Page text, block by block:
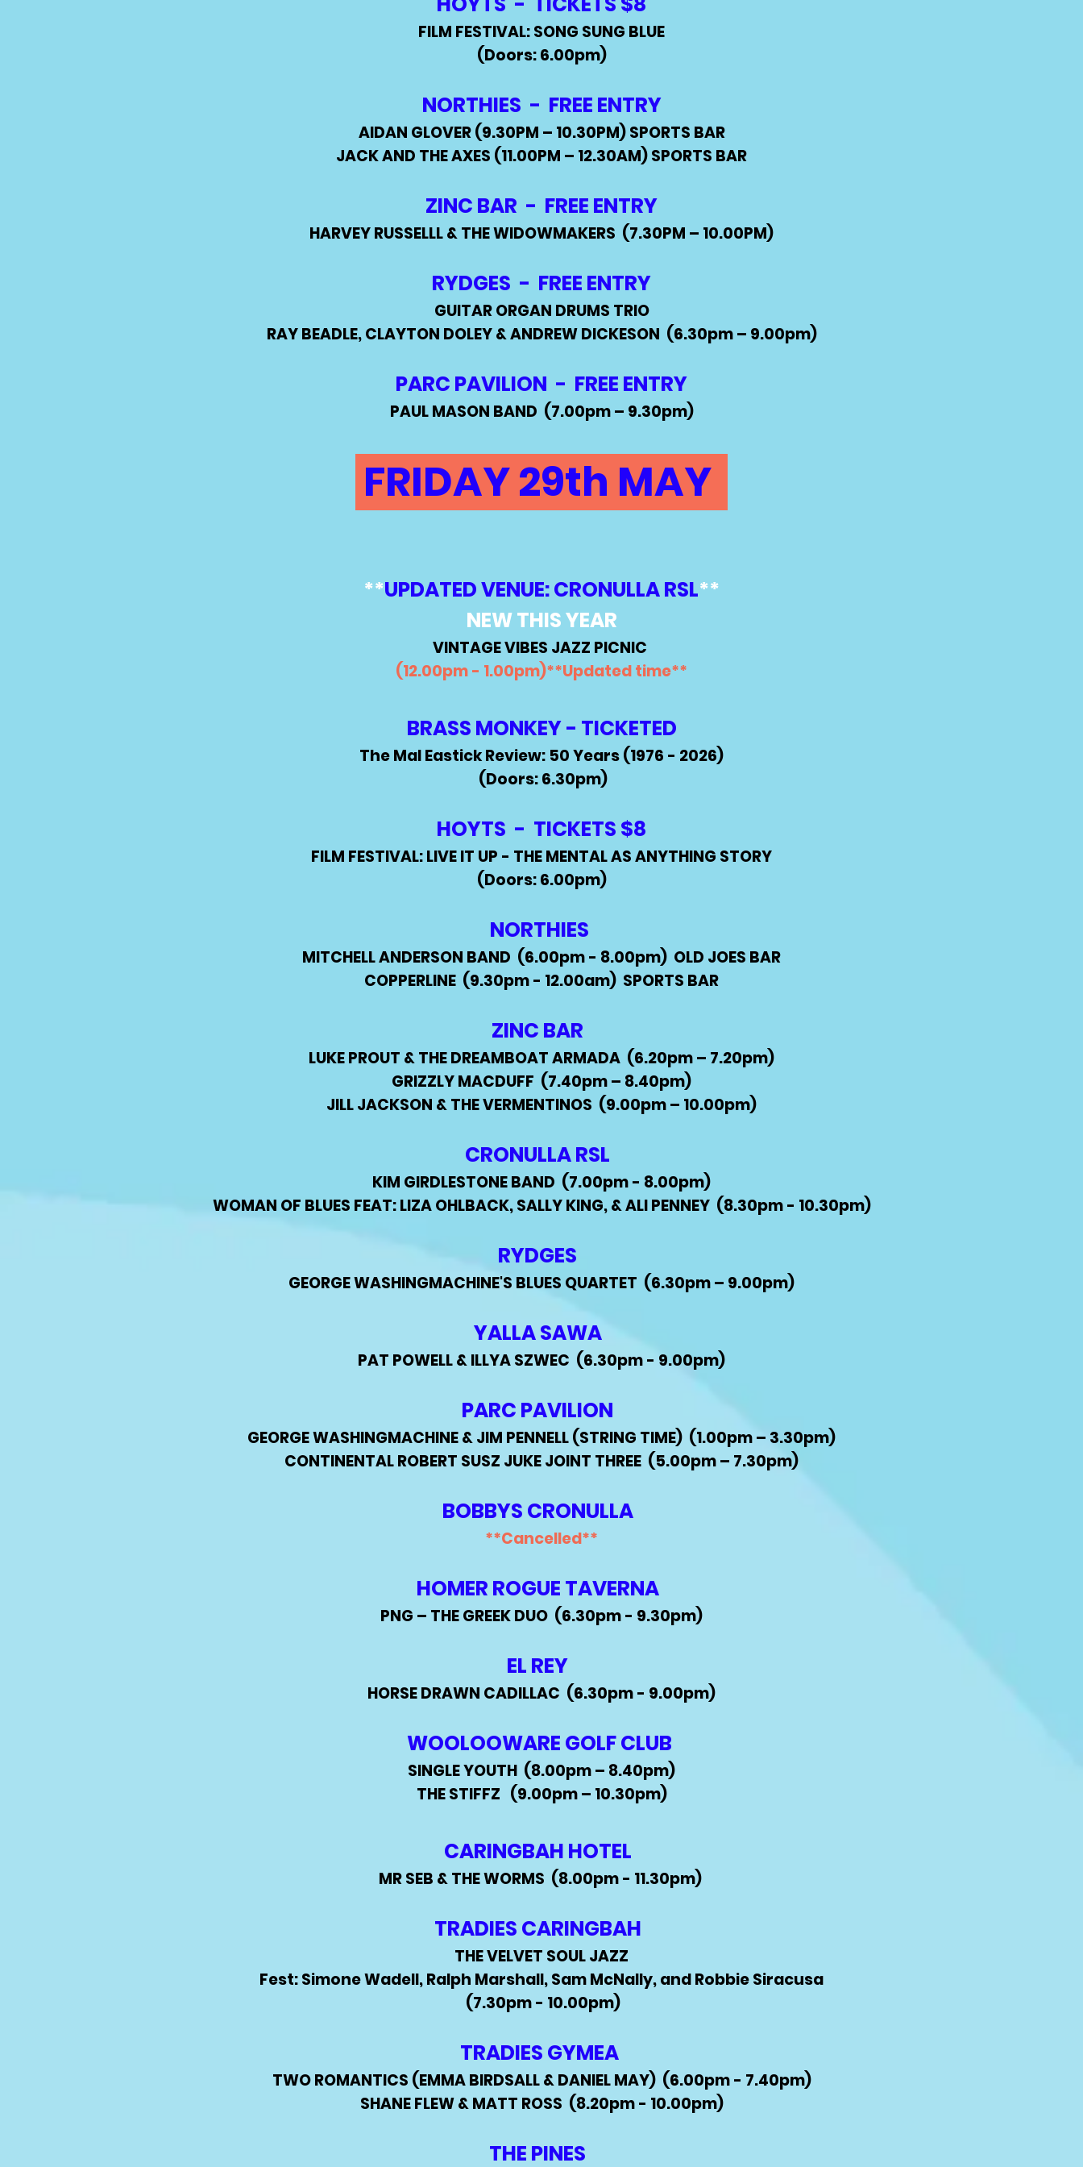
FILM FESTIVAL: SONG SUNG BLUE
(Doors: 6.00pm)
NORTHIES - FREE ENTRY
AIDAN GLOVER (9.30PM – 10.30PM) SPORTS BAR
JACK AND THE AXES (11.00PM – 12.30AM) SPORTS BAR
ZINC BAR - FREE ENTRY
HARVEY RUSSELLL & THE WIDOWMAKERS (7.30PM – 10.00PM)
RYDGES - FREE ENTRY
GUITAR ORGAN DRUMS TRIO
RAY BEADLE, CLAYTON DOLEY & ANDREW DICKESON (6.30pm – 9.00pm)
PARC PAVILION - FREE ENTRY
PAUL MASON BAND (7.00pm – 9.30pm)
FRIDAY 29th MAY
**UPDATED VENUE: CRONULLA RSL**
NEW THIS YEAR
VINTAGE VIBES JAZZ PICNIC
(12.00pm - 1.00pm)**Updated time**
BRASS MONKEY - TICKETED
The Mal Eastick Review: 50 Years (1976 - 2026)
(Doors: 6.30pm)
HOYTS - TICKETS $8
FILM FESTIVAL: LIVE IT UP - THE MENTAL AS ANYTHING STORY
(Doors: 6.00pm)
NORTHIES
MITCHELL ANDERSON BAND (6.00pm - 8.00pm) OLD JOES BAR
COPPERLINE (9.30pm - 12.00am) SPORTS BAR
ZINC BAR
LUKE PROUT & THE DREAMBOAT ARMADA (6.20pm – 7.20pm)
GRIZZLY MACDUFF (7.40pm – 8.40pm)
JILL JACKSON & THE VERMENTINOS (9.00pm – 10.00pm)
CRONULLA RSL
KIM GIRDLESTONE BAND (7.00pm - 8.00pm)
WOMAN OF BLUES FEAT: LIZA OHLBACK, SALLY KING, & ALI PENNEY (8.30pm - 10.30pm)
RYDGES
GEORGE WASHINGMACHINE'S BLUES QUARTET (6.30pm – 9.00pm)
YALLA SAWA
PAT POWELL & ILLYA SZWEC (6.30pm - 9.00pm)
PARC PAVILION
GEORGE WASHINGMACHINE & JIM PENNELL (STRING TIME) (1.00pm – 3.30pm)
CONTINENTAL ROBERT SUSZ JUKE JOINT THREE (5.00pm – 7.30pm)
BOBBYS CRONULLA
**Cancelled​​**
HOMER ROGUE TAVERNA
PNG – THE GREEK DUO (6.30pm - 9.30pm)
EL REY
HORSE DRAWN CADILLAC (6.30pm - 9.00pm)
WOOLOOWARE GOLF CLUB
SINGLE YOUTH (8.00pm – 8.40pm)
THE STIFFZ (9.00pm – 10.30pm)
CARINGBAH HOTEL
MR SEB & THE WORMS (8.00pm - 11.30pm)
TRADIES CARINGBAH
THE VELVET SOUL JAZZ
Fest: Simone Wadell, Ralph Marshall, Sam McNally, and Robbie Siracusa
(7.30pm - 10.00pm)
TRADIES GYMEA
TWO ROMANTICS (EMMA BIRDSALL & DANIEL MAY) (6.00pm - 7.40pm)
SHANE FLEW & MATT ROSS (8.20pm - 10.00pm)
THE PINES